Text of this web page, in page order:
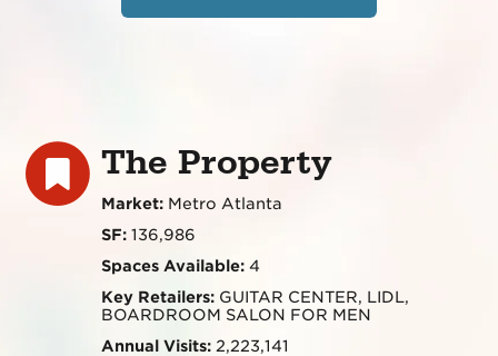
The Property
Market: Metro Atlanta
SF:136,986
Spaces Available:4
Key Retailers:GUITAR CENTER, LIDL,
BOARDROOM SALON FOR MEN
Annual Visits:2,223,141